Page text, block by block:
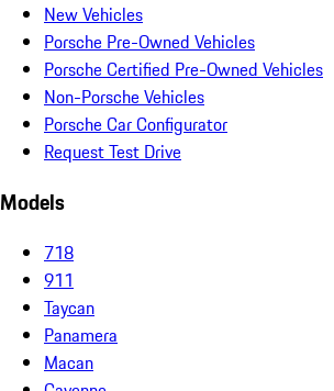
New Vehicles
Porsche Pre-Owned Vehicles
Porsche Certified Pre-Owned Vehicles
Non-Porsche Vehicles
Porsche Car Configurator
Request Test Drive
Models
718
911
Taycan
Panamera
Macan